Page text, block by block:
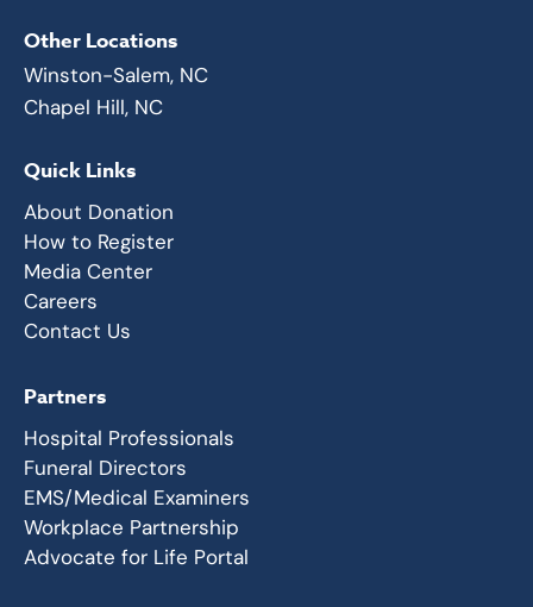
Other Locations
Winston-Salem, NC
Chapel Hill, NC
Quick Links
About Donation
How to Register
Media Center
Careers
Contact Us
Partners
Hospital Professionals
Funeral Directors
EMS/Medical Examiners
Workplace Partnership
Advocate for Life Portal